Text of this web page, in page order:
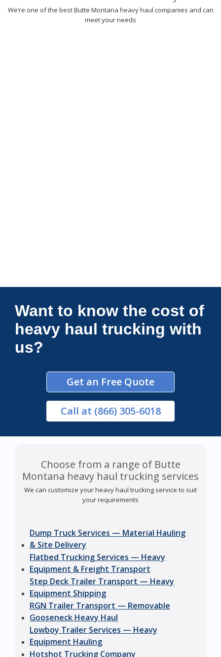
We’re one of the best Butte Montana heavy haul companies and can
meet your needs
Connections Unlimited
Want to know the cost of
heavy haul trucking with
us?
Get an Free Quote
Call at (866) 305-6018
Choose from a range of Butte
Montana heavy haul trucking services
We can customize your heavy haul trucking service to suit
your requirements
Dump Truck Services — Material Hauling
& Site Delivery
Flatbed Trucking Services — Heavy
Equipment & Freight Transport
Step Deck Trailer Transport — Heavy
Equipment Shipping
RGN Trailer Transport — Removable
Gooseneck Heavy Haul
Lowboy Trailer Services — Heavy
Equipment Hauling
Hotshot Trucking Company